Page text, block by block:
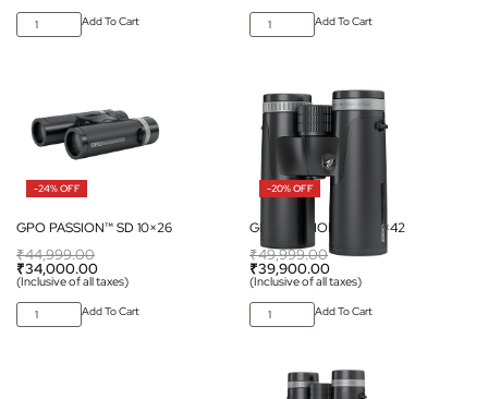
Add To Cart Add To Cart
-24% OFF
GPO PASSION™ SD 10×26
₹44,999.00
₹34,000.00
(Inclusive of all taxes)
Add To Cart
-20% OFF
GPO PASSION™ SD 10×42
₹49,999.00
₹39,900.00
(Inclusive of all taxes)
Add To Cart